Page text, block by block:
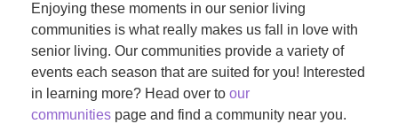
Enjoying these moments in our senior living
communities is what really makes us fall in love with
senior living. Our communities provide a variety of
events each season that are suited for you! Interested
in learning more? Head over to our
communities page and find a community near you.